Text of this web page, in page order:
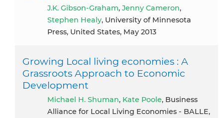
J.K. Gibson-Graham, Jenny Cameron,
Stephen Healy, University of Minnesota
Press, United States, May 2013
Growing Local living economies : A
Grassroots Approach to Economic
Development
Michael H. Shuman, Kate Poole, Business
Alliance for Local Living Economies - BALLE,